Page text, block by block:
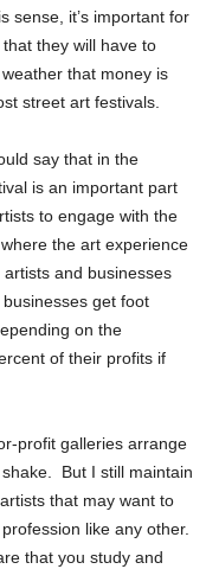
sense, it’s important for
they will have to
that money is
street art festivals.
say that in the
is an important part
to engage with the
the art experience
and businesses
get foot
on the
of their profits if
profit galleries arrange
shake. But I still maintain
that may want to
like any other.
that you study and